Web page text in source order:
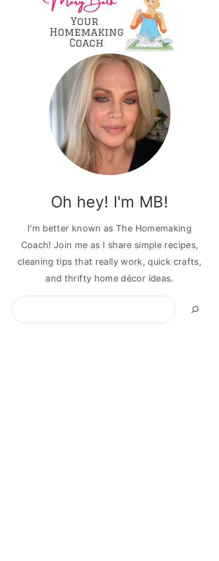
Oh hey! I'm MB!
I'm better known as The Homemaking
Coach! Join me as I share simple recipes,
cleaning tips that really work, quick crafts,
and thrifty home décor ideas.
Search